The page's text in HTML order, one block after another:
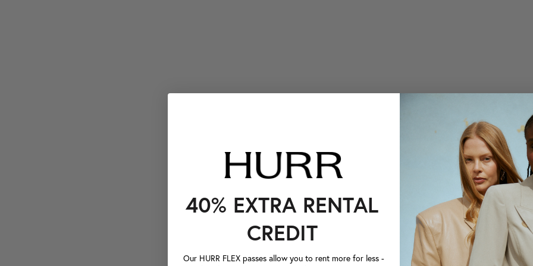
40% EXTRA RENTAL
CREDIT
Our HURR FLEX passes allow you to rent more for less -